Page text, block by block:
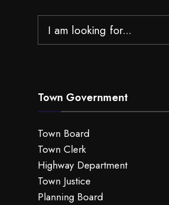
for:
Town Government
Town Board
Town Clerk
Highway Department
Town Justice
Planning Board